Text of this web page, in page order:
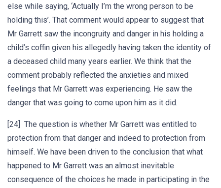
else while saying, ‘Actually I’m the wrong person to be
holding this’. That comment would appear to suggest that
Mr Garrett saw the incongruity and danger in his holding a
child’s coffin given his allegedly having taken the identity of
a deceased child many years earlier. We think that the
comment probably reflected the anxieties and mixed
feelings that Mr Garrett was experiencing. He saw the
danger that was going to come upon him as it did.
[24] The question is whether Mr Garrett was entitled to
protection from that danger and indeed to protection from
himself. We have been driven to the conclusion that what
happened to Mr Garrett was an almost inevitable
consequence of the choices he made in participating in the